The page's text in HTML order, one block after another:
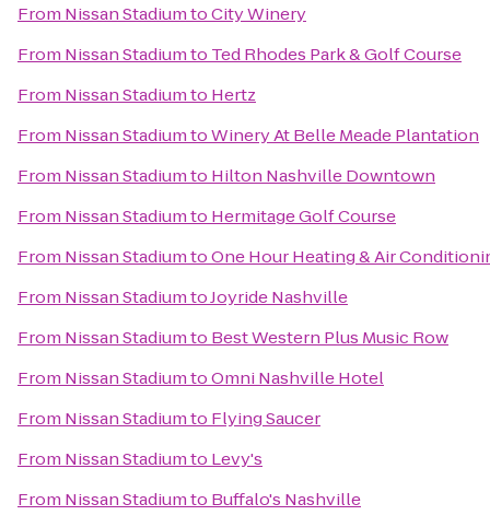
From Nissan StadiumtoCity Winery
From Nissan Stadiumto Ted Rhodes Park & Golf Course
From Nissan Stadiumto Hertz
From Nissan StadiumtoWinery At Belle Meade Plantation
From Nissan Stadiumto Hilton Nashville Downtown
From Nissan Stadiumto Hermitage Golf Course
From Nissan StadiumtoOne Hour Heating & Air
From Nissan StadiumtoJoyride Nashville
From Nissan Stadiumto Best Western Plus Music Row
From Nissan StadiumtoOmni Nashville Hotel
From Nissan Stadiumto Flying Saucer
From Nissan Stadiumto Levy's
From Nissan Stadiumto Buffalo's Nashville